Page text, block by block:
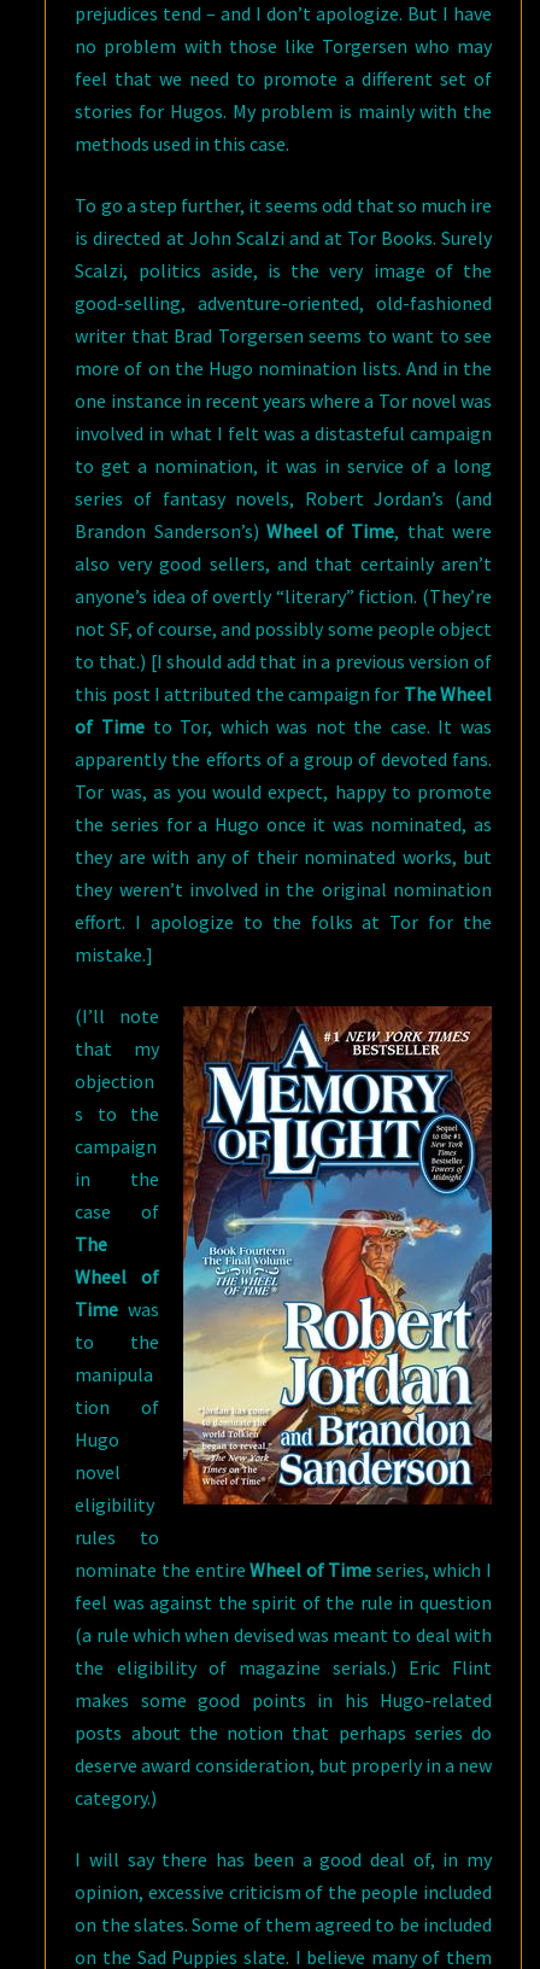
prejudices tend – and I don’t apologize. But I have
no problem with those like Torgersen who may
feel that we need to promote a different set of
stories for Hugos. My problem is mainly with the
methods used in this case.
To go a step further, it seems odd that so much ire
is directed at John Scalzi and at Tor Books. Surely
Scalzi, politics aside, is the very image of the
good-selling, adventure-oriented, old-fashioned
writer that Brad Torgersen seems to want to see
more of on the Hugo nomination lists. And in the
one instance in recent years where a Tor novel was
involved in what I felt was a distasteful campaign
to get a nomination, it was in service of a long
series of fantasy novels, Robert Jordan’s (and
Brandon Sanderson’s) Wheel of Time, that were
also very good sellers, and that certainly aren’t
anyone’s idea of overtly “literary” fiction. (They’re
not SF, of course, and possibly some people object
to that.) [I should add that in a previous version of
this post I attributed the campaign for The Wheel
of Timeto Tor, which was not the case. It was
apparently the efforts of a group of devoted fans.
Tor was, as you would expect, happy to promote
the series for a Hugo once it was nominated, as
they are with any of their nominated works, but
they weren’t involved in the original nomination
effort. I apologize to the folks at Tor for the
mistake.]
(I’ll note
that my
objection
s to the
campaign
in the
case of
The
Wheel of
Time was
to the
manipula
tion of
Hugo
novel
eligibility
rules to
nominate the entireWheel of Time series, which I
feel was against the spirit of the rule in question
(a rule which when devised was meant to deal with
the eligibility of magazine serials.) Eric Flint
makes some good points in his Hugo-related
posts about the notion that perhaps series do
deserve award consideration, but properly in a new
category.)
I will say there has been a good deal of, in my
opinion, excessive criticism of the people included
on the slates. Some of them agreed to be included
on the Sad Puppies slate. I believe many of them